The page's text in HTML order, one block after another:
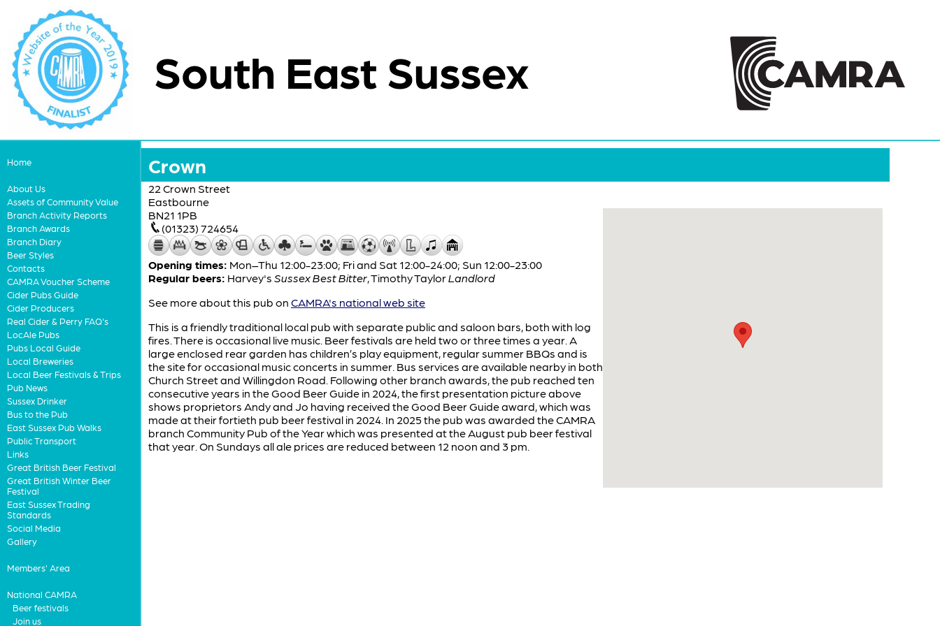
South East Sussex
Home
About Us
Assets of Community Value
Branch Activity Reports
Branch Awards
Branch Diary
Beer Styles
Contacts
CAMRA Voucher Scheme
Cider Pubs Guide
Cider Producers
Real Cider & Perry FAQ's
LocAle Pubs
Pubs Local Guide
Local Breweries
Local Beer Festivals & Trips
Pub News
Sussex Drinker
Bus to the Pub
East Sussex Pub Walks
Public Transport
Links
Great British Beer Festival
Great British Winter Beer
Festival
East Sussex Trading
Standards
Social Media
Gallery
Members' Area
National CAMRA
Beer festivals
Join us
Crown
22 Crown Street
Eastbourne
BN21 1PB
(01323) 724654
Opening times: Mon–Thu 12:00-23:00; Fri and Sat 12:00-24:00; Sun 12:00-23:00
Regular beers: Harvey's Sussex Best Bitter,Timothy TaylorLandlord
See more about this pub on CAMRA's national web site
This is a friendly traditional local pub with separate public and saloon bars, both with log
fires. There is occasional live music. Beer festivals are held two or three times a year. A
large enclosed rear garden has children’s play equipment, regular summer BBQs and is
the site for occasional music concerts in summer. Bus services are available nearby in both
Church Street and Willingdon Road. Following other branch awards, the pub reached ten
consecutive years in the Good Beer Guide in 2024, the first presentation picture above
shows proprietors Andy and Jo having received the Good Beer Guide award, which was
made at their fortieth pub beer festival in 2024. In 2025 the pub was awarded the CAMRA
branch Community Pub of the Year which was presented at the August pub beer festival
that year. On Sundays all ale prices are reduced between 12 noon and 3 pm.